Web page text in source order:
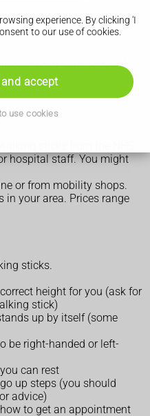
experience. By clicking 'I
to our use of cookies.
accept
use cookies
you extra support and
confidence and make
hospital staff. You might
or from mobility shops.
in your area. Prices range
sticks.
height for you (ask for
stick)
up by itself (some
be right-handed or left-
can rest
up steps (you should
advice)
to get an appointment